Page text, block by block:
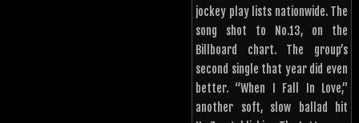
jockey play lists nationwide. The
song shot to No.13, on the
Billboard chart. The group’s
second single that year did even
better. “When I Fall In Love,”
another soft, slow ballad hit